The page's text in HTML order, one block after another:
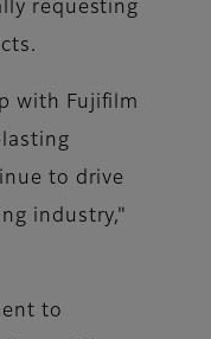
requesting
with Fujifilm
to drive
industry,"
to